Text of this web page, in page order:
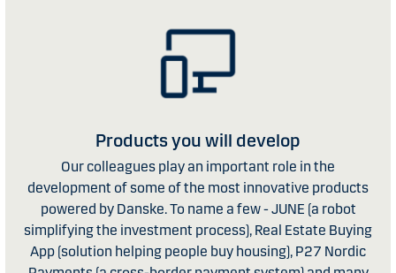
Products you will develop
Our colleagues play an important role in the
development of some of the most innovative products
powered by Danske. To name a few - JUNE (a robot
simplifying the investment process), Real Estate Buying
App (solution helping people buy housing), P27 Nordic